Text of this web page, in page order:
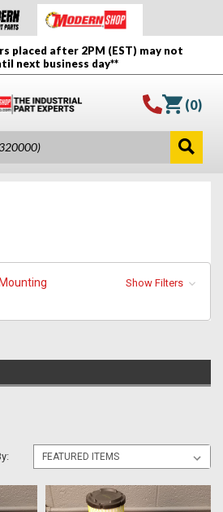
placed after 2PM (EST) may not
next business day**
(0)
Show Filters